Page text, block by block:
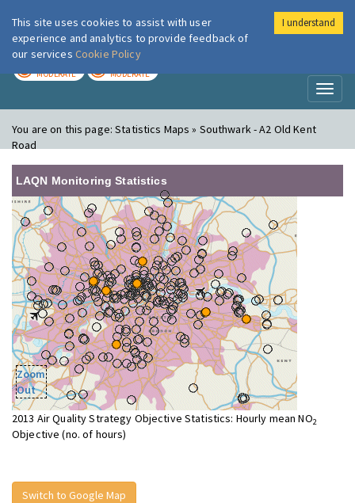
London Air
MODERATE MODERATE
You are on this page:Statistics Maps » Southwark - A2 Old Kent
Road
LAQN Monitoring Statistics
Zoom
Out
2013 Air Quality Strategy Objective Statistics: Hourly mean NO2
Objective (no. of hours)
Switch to Google Map
This site uses cookies to assist with user
experience and analytics to provide feedback of
our services Cookie Policy
I understand